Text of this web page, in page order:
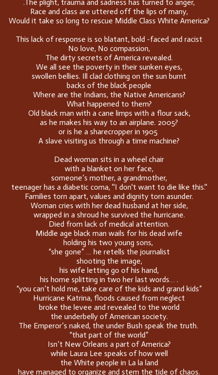
.The plight, trauma and sadness has turned to anger,
Race and class are uttered off the lips of many,
Would it take so long to rescue Middle Class White America?
This lack of response is so blatant, bold -faced and racist
No love, No compassion,
The dirty secrets of America revealed.
We all see the poverty in their sunken eyes,
swollen bellies. Ill clad clothing on the sun burnt
backs of the black people
Where are the Indians, the Native Americans?
What happened to them?
Old black man with a cane limps with a flour sack,
as he makes his way to an airplane. 2005?
or is he a sharecropper in 1905
A slave visiting us through a time machine?
Dead woman sits in a wheel chair
with a blanket on her face,
someone’s mother, a grandmother,
teenager has a diabetic coma, ''I don't want to die like this.''
Families torn apart, values and dignity torn asunder.
Woman cries with her dead husband at her side,
wrapped in a shroud he survived the hurricane.
Died from lack of medical attention.
Middle age black man wails for his dead wife
holding his two young sons,
“she gone” … he retells the journalist
shooting the image,
his wife letting go of his hand,
his home splitting in two her last words… .
“you can’t hold me, take care of the kids and grand kids”
Hurricane Katrina, floods caused from neglect
broke the levee and revealed to the world
the underbelly of American society.
The Emperor’s naked, the under Bush speak the truth.
“that part of the world”
Isn’t New Orleans a part of America?
while Laura Lee speaks of how well
the White people in La la land
have managed to organize and stem the tide of chaos.